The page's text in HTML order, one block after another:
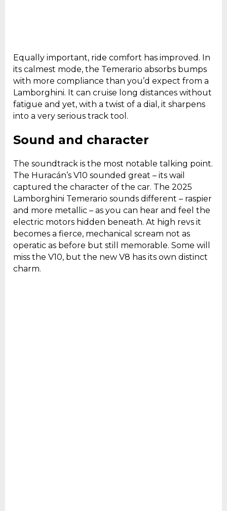
Equally important, ride comfort has improved. In
its calmest mode, the Temerario absorbs bumps
with more compliance than you’d expect from a
Lamborghini. It can cruise long distances without
fatigue and yet, with a twist of a dial, it sharpens
into a very serious track tool.
Sound and character
The soundtrack is the most notable talking point.
The Huracán’s V10 sounded great – its wail
captured the character of the car. The 2025
Lamborghini Temerario sounds different – raspier
and more metallic – as you can hear and feel the
electric motors hidden beneath. At high revs it
becomes a fierce, mechanical scream not as
operatic as before but still memorable. Some will
miss the V10, but the new V8 has its own distinct
charm.